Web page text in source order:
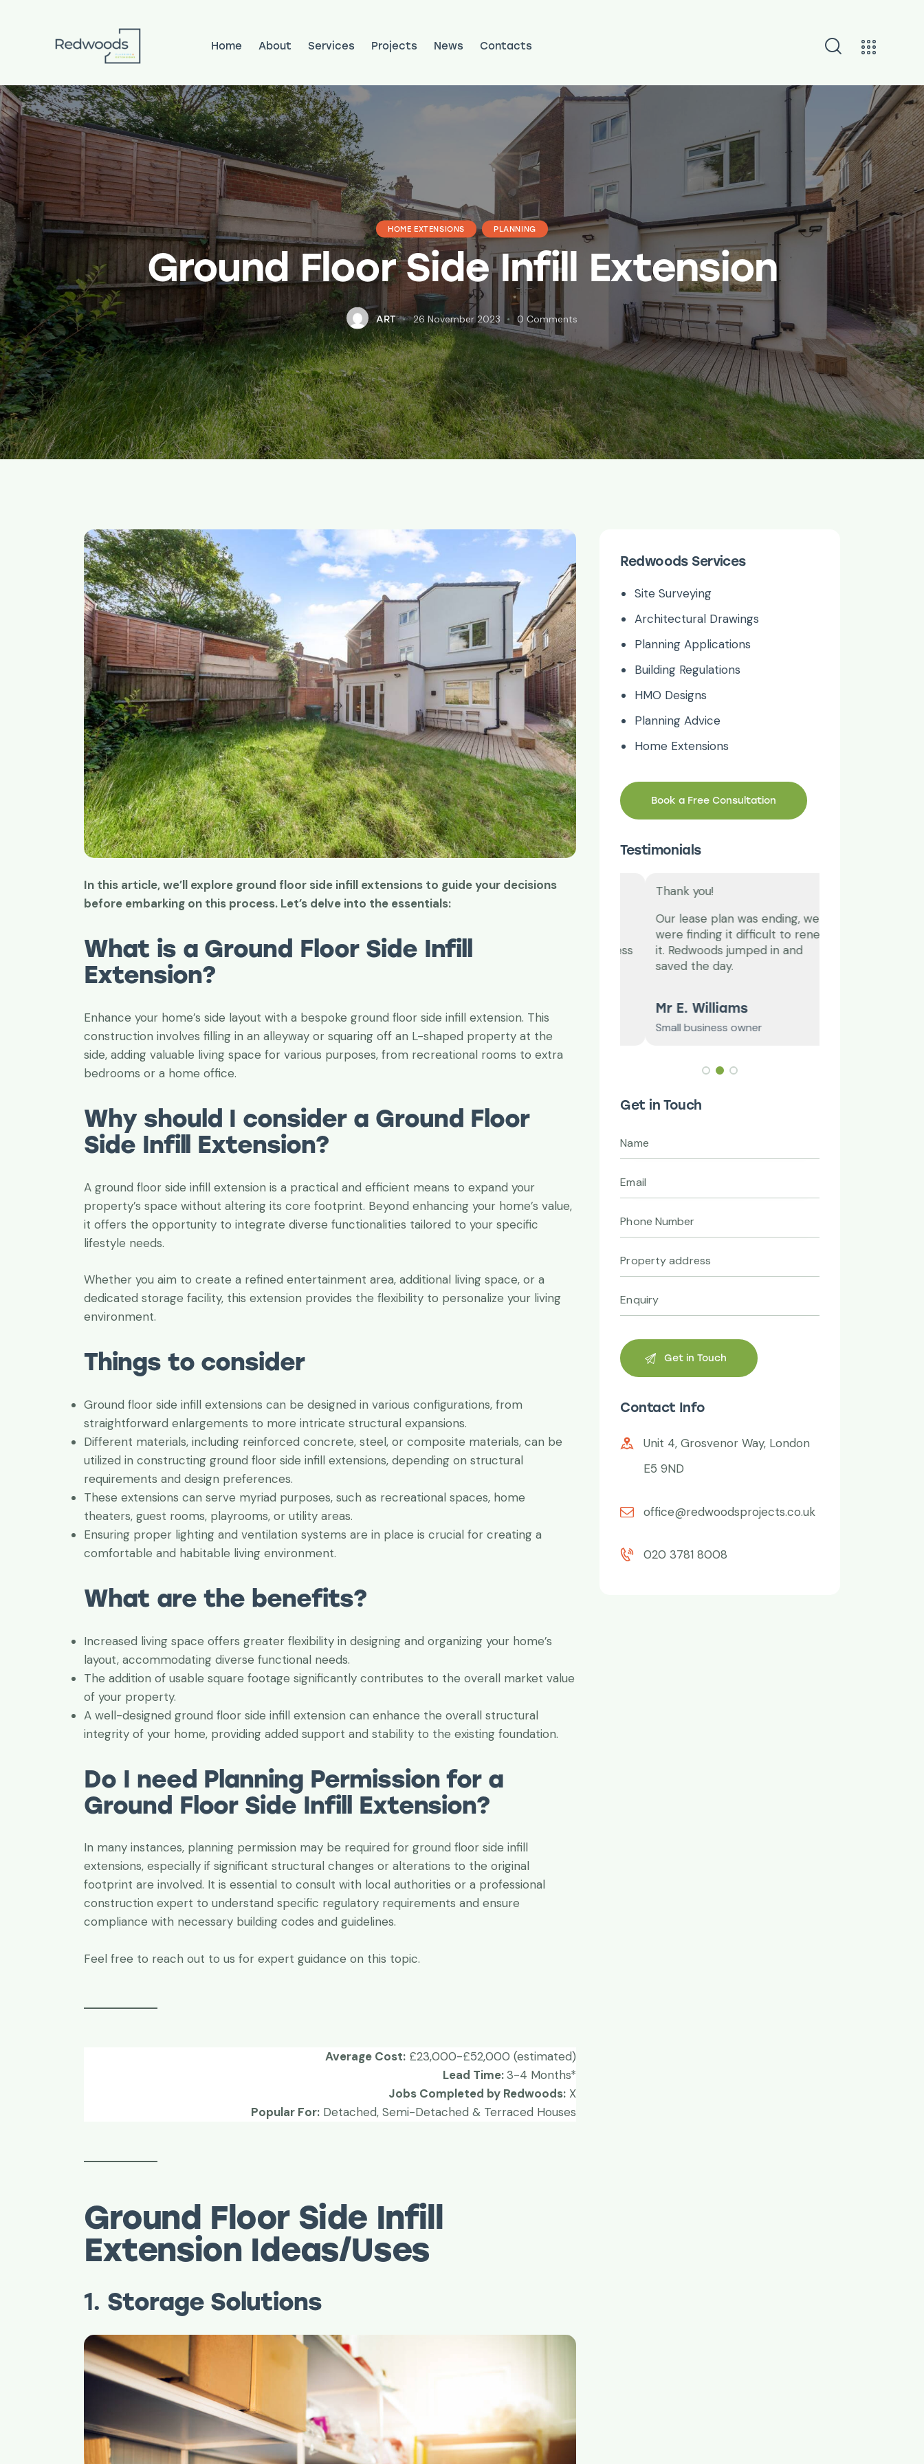
Home About Services Projects News Contacts
Home About Services Projects
HOME EXTENSIONS PLANNING
Ground Floor Side Infill Extension
ART 26 November 2023 0 Comments
In this article, we’ll explore ground floor side infill extensions to guide your decisions
before embarking on this process. Let’s delve into the essentials:
What is a Ground Floor Side Infill
Extension?
Enhance your home’s side layout with a bespoke ground floor side infill extension. This
construction involves filling in an alleyway or squaring off an L-shaped property at the
side, adding valuable living space for various purposes, from recreational rooms to extra
bedrooms or a home office.
Why should I consider a Ground Floor
Side Infill Extension?
A ground floor side infill extension is a practical and efficient means to expand your
property’s space without altering its core footprint. Beyond enhancing your home’s value,
it offers the opportunity to integrate diverse functionalities tailored to your specific
lifestyle needs.
Whether you aim to create a refined entertainment area, additional living space, or a
dedicated storage facility, this extension provides the flexibility to personalize your living
environment.
Things to consider
Ground floor side infill extensions can be designed in various configurations, from
straightforward enlargements to more intricate structural expansions.
Different materials, including reinforced concrete, steel, or composite materials, can be
utilized in constructing ground floor side infill extensions, depending on structural
requirements and design preferences.
These extensions can serve myriad purposes, such as recreational spaces, home
theaters, guest rooms, playrooms, or utility areas.
Ensuring proper lighting and ventilation systems are in place is crucial for creating a
comfortable and habitable living environment.
What are the benefits?
Increased living space offers greater flexibility in designing and organizing your home’s
layout, accommodating diverse functional needs.
The addition of usable square footage significantly contributes to the overall market value
of your property.
A well-designed ground floor side infill extension can enhance the overall structural
integrity of your home, providing added support and stability to the existing foundation.
Do I need Planning Permission for a
Ground Floor Side Infill Extension?
In many instances, planning permission may be required for ground floor side infill
extensions, especially if significant structural changes or alterations to the original
footprint are involved. It is essential to consult with local authorities or a professional
construction expert to understand specific regulatory requirements and ensure
compliance with necessary building codes and guidelines.
Feel free to reach out to us for expert guidance on this topic.
Average Cost: £23,000-£52,000 (estimated)
Lead Time:3-4 Months*
Jobs Completed by Redwoods: X
Popular For: Detached, Semi-Detached & Terraced Houses
Ground Floor Side Infill
Extension Ideas/Uses
1. Storage Solutions
Redwoods Services
Site Surveying
Architectural Drawings
Planning Applications
Building Regulations
HMO Designs
Planning Advice
Home Extensions
Book a Free Consultation
Testimonials
Great work time and time again!
a while, I’m so glad that I found
them, I’m constantly receiving a
Grandwell Ltd
Absolutely superb!
Thanks for your expertise and
professionalism. Project success
Thank you!
Our lease plan was ending, we
were finding it difficult to renew
it. Redwoods jumped in and
saved the day.
Mr E. Williams
Small business owner
Get in Touch
Contact Info
Unit 4, Grosvenor Way, London
E5 9ND
office@redwoodsprojects.co.uk
020 3781 8008